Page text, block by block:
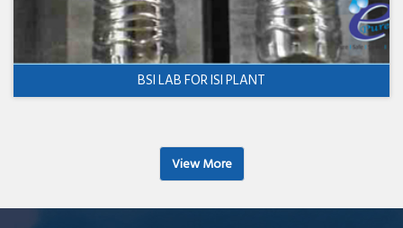
BSI LAB FOR ISI PLANT
View More